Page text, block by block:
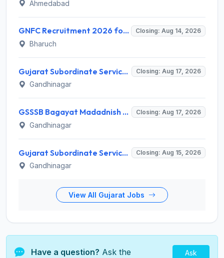
Ahmedabad
GNFC Recruitment 2026 for 17 Medical Officer, Chief Manager and More – Apply Online @ gnfc.in Closing: Aug 14, 2026
Bharuch
Gujarat Subordinate Service Selection Board (GSSSB) Invites Application for 100 Horticulture Assistant Recruitment 2026 Closing: Aug 17, 2026
Gandhinagar
GSSSB Bagayat Madadnish Recruitment 2026 for 100 Vacancies – Apply Online @ ojas.gujarat.gov.in Closing: Aug 17, 2026
Gandhinagar
Gujarat Subordinate Service Selection Board (GSSSB) Invites Application for 119 Multi Purpose Health Supervisor Recruitment 2026 Closing: Aug 15, 2026
Gandhinagar
View All Gujarat Jobs
Have a question? Ask the
Ask